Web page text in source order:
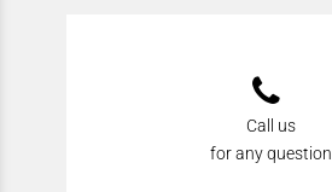
Call us
for any question